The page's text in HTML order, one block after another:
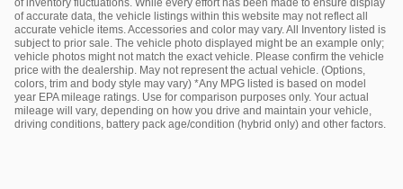
of inventory fluctuations. While every effort has been made to ensure display
of accurate data, the vehicle listings within this website may not reflect all
accurate vehicle items. Accessories and color may vary. All Inventory listed is
subject to prior sale. The vehicle photo displayed might be an example only;
vehicle photos might not match the exact vehicle. Please confirm the vehicle
price with the dealership. May not represent the actual vehicle. (Options,
colors, trim and body style may vary) *Any MPG listed is based on model
year EPA mileage ratings. Use for comparison purposes only. Your actual
mileage will vary, depending on how you drive and maintain your vehicle,
driving conditions, battery pack age/condition (hybrid only) and other factors.